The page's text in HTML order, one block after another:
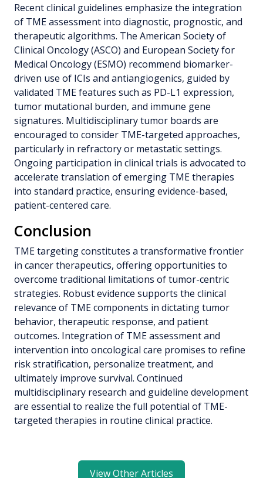
Recent clinical guidelines emphasize the integration
of TME assessment into diagnostic, prognostic, and
therapeutic algorithms. The American Society of
Clinical Oncology (ASCO) and European Society for
Medical Oncology (ESMO) recommend biomarker-
driven use of ICIs and antiangiogenics, guided by
validated TME features such as PD-L1 expression,
tumor mutational burden, and immune gene
signatures. Multidisciplinary tumor boards are
encouraged to consider TME-targeted approaches,
particularly in refractory or metastatic settings.
Ongoing participation in clinical trials is advocated to
accelerate translation of emerging TME therapies
into standard practice, ensuring evidence-based,
patient-centered care.
Conclusion
TME targeting constitutes a transformative frontier
in cancer therapeutics, offering opportunities to
overcome traditional limitations of tumor-centric
strategies. Robust evidence supports the clinical
relevance of TME components in dictating tumor
behavior, therapeutic response, and patient
outcomes. Integration of TME assessment and
intervention into oncological care promises to refine
risk stratification, personalize treatment, and
ultimately improve survival. Continued
multidisciplinary research and guideline development
are essential to realize the full potential of TME-
targeted therapies in routine clinical practice.
View Other Articles